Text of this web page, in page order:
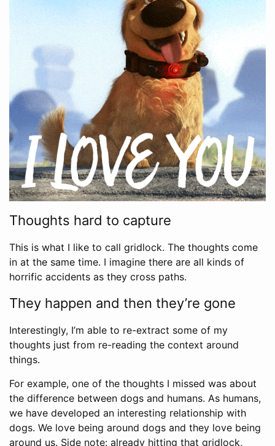
Thoughts hard to capture
This is what I like to call gridlock. The thoughts come
in at the same time. I imagine there are all kinds of
horrific accidents as they cross paths.
They happen and then they’re gone
Interestingly, I’m able to re-extract some of my
thoughts just from re-reading the context around
things.
For example, one of the thoughts I missed was about
the difference between dogs and humans. As humans,
we have developed an interesting relationship with
dogs. We love being around dogs and they love being
around us. Side note: already hitting that gridlock,